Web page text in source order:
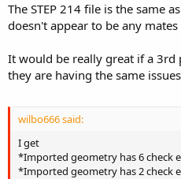
The STEP 214 file is the same
doesn't appear to be any
It would be really great if a 3rd
they are having the same
wilbo666 said:
I get
*Imported geometry has 6 check
*Imported geometry has 2 check